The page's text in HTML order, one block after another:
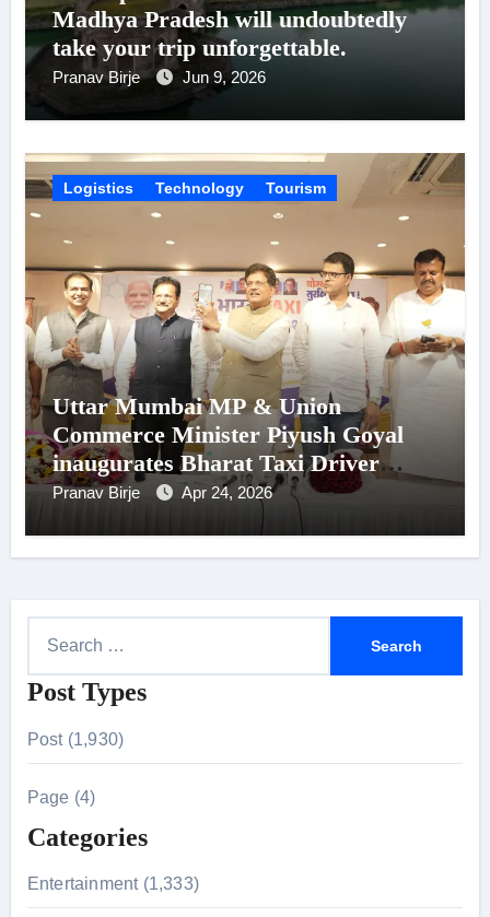
Madhya Pradesh will undoubtedly
take your trip unforgettable.
Pranav Birje Jun 9, 2026
Logistics Technology Tourism
Uttar Mumbai MP & Union
Commerce Minister Piyush Goyal
inaugurates Bharat Taxi Driver
Onboarding Programme in Mumbai
Pranav Birje Apr 24, 2026
a
o
r
:
Post Types
Post (1,930)
Page (4)
Categories
Entertainment (1,333)